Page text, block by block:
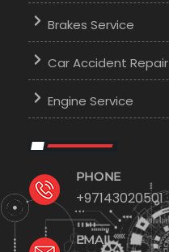
Brakes Service
Car Accident Repair
Engine Service
PHONE
+97143020501
EMAIL